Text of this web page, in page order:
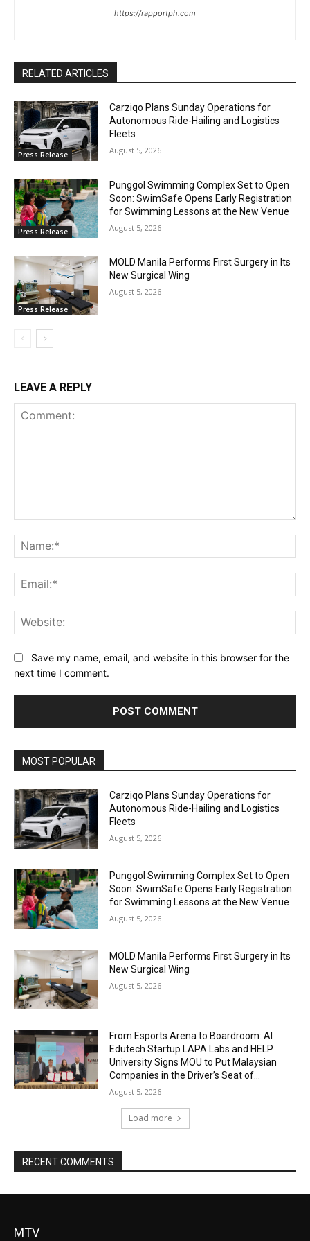
https://rapportph.com
RELATED ARTICLES
Press Release
Carziqo Plans Sunday Operations for
Autonomous Ride-Hailing and Logistics
Fleets
August 5, 2026
Press Release
Punggol Swimming Complex Set to Open
Soon: SwimSafe Opens Early Registration
for Swimming Lessons at the New Venue
August 5, 2026
Press Release
MOLD Manila Performs First Surgery in Its
New Surgical Wing
August 5, 2026
LEAVE A REPLY
Save my name, email, and website in this browser for the
next time I comment.
MOST POPULAR
Carziqo Plans Sunday Operations for
Autonomous Ride-Hailing and Logistics
Fleets
August 5, 2026
Punggol Swimming Complex Set to Open
Soon: SwimSafe Opens Early Registration
for Swimming Lessons at the New Venue
August 5, 2026
MOLD Manila Performs First Surgery in Its
New Surgical Wing
August 5, 2026
From Esports Arena to Boardroom: AI
Edutech Startup LAPA Labs and HELP
University Signs MOU to Put Malaysian
Companies in the Driver’s Seat of...
August 5, 2026
Load more
RECENT COMMENTS
MTV